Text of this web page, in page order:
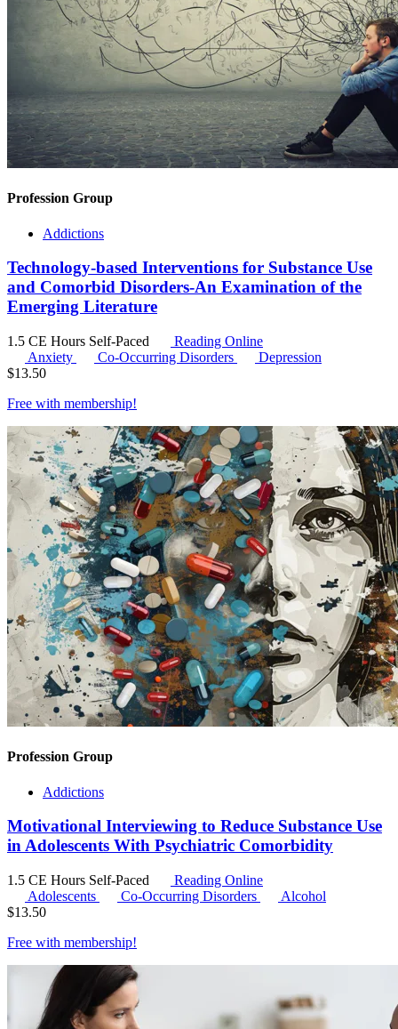
Profession Group
Addictions
Technology-based Interventions for Substance Use
and Comorbid Disorders-An Examination of the
Emerging Literature
1.5 CE Hours Self-Paced
Reading Online
Anxiety
Co-Occurring Disorders
Depression
$13.50
Free with membership!
Profession Group
Addictions
Motivational Interviewing to Reduce Substance Use
in Adolescents With Psychiatric Comorbidity
1.5 CE Hours Self-Paced
Reading Online
Adolescents
Co-Occurring Disorders
Alcohol
$13.50
Free with membership!